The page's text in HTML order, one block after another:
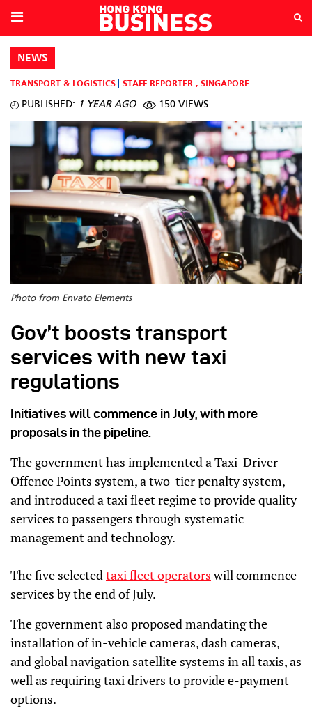
NEWS
TRANSPORT & LOGISTICS STAFF REPORTER , SINGAPORE
PUBLISHED: 1 YEAR AGO 150 VIEWS
Photo from Envato Elements
Gov’t boosts transport
services with new taxi
regulations
Initiatives will commence in July, with more
proposals in the pipeline.
The government has implemented a Taxi-Driver-
Offence Points system, a two-tier penalty system,
and introduced a taxi fleet regime to provide quality
services to passengers through systematic
management and technology.
The five selectedtaxi fleet operatorswill commence
services by the end of July.
The government also proposed mandating the
installation of in-vehicle cameras, dash cameras,
and global navigation satellite systems in all taxis, as
well as requiring taxi drivers to provide e-payment
options.